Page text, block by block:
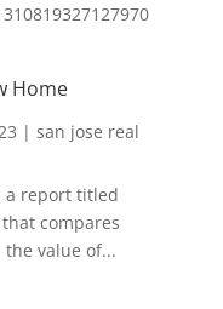
Home
| san jose real
a report titled
compares
value of...